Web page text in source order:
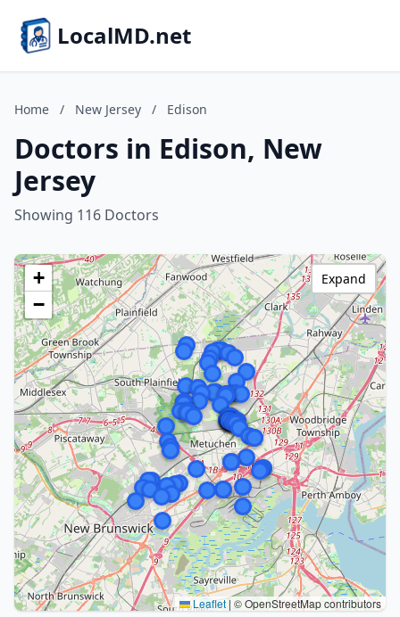
LocalMD.net
Home / New Jersey / Edison
Doctors in Edison, New
Jersey
Showing 116 Doctors
+
−
Leaflet | © OpenStreetMap contributors
Expand